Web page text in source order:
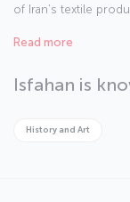
of Iran’s textile
city. As you stroll
you will sense you
background.
Read more
Isfahan is
History and Art